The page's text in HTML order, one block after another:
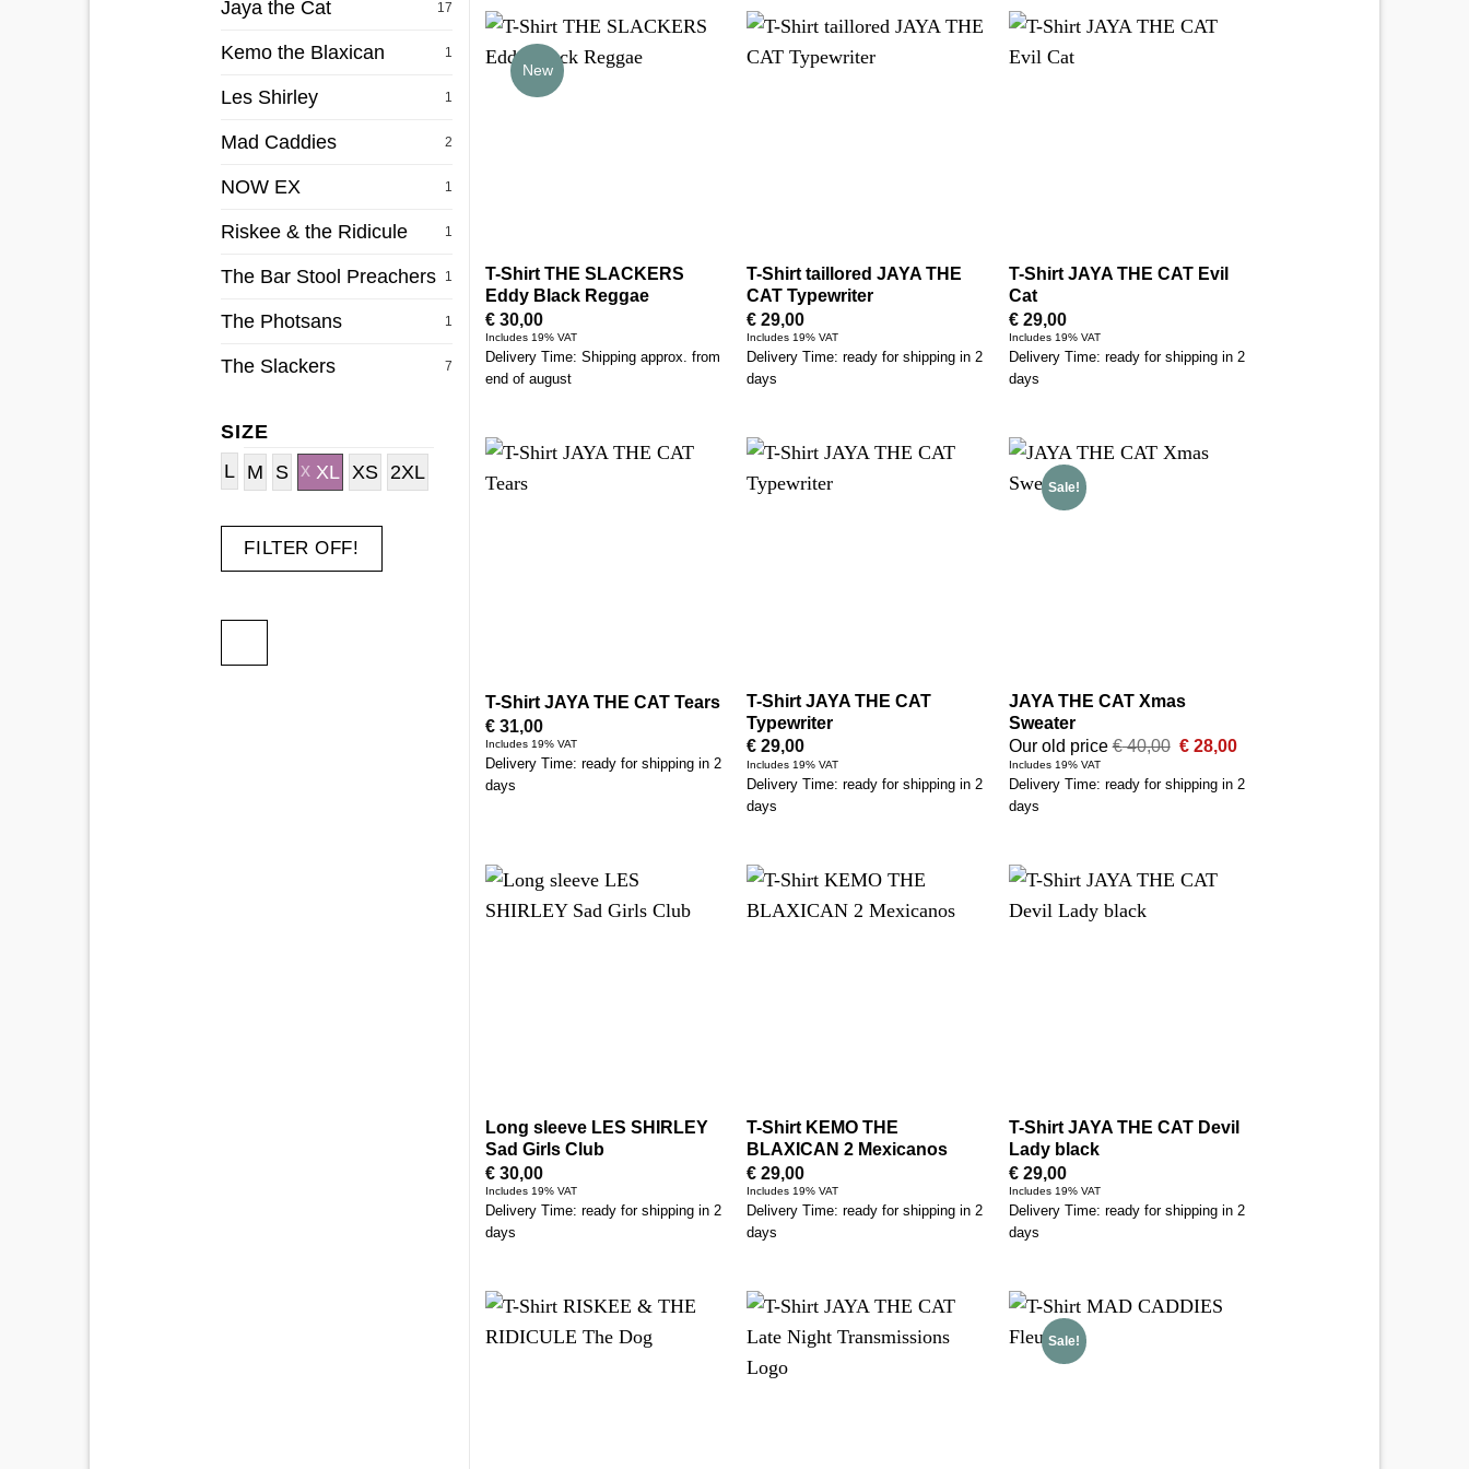
Jaya the Cat 17
Kemo the Blaxican 1
Les Shirley 1
Mad Caddies 2
NOW EX 1
Riskee & the Ridicule 1
The Bar Stool Preachers 1
The Photsans 1
The Slackers 7
SIZE
L M S XL XS 2XL
FILTER OFF!
New
T-Shirt THE SLACKERS
Eddy Black Reggae
€ 30,00
Includes 19% VAT
Delivery Time: Shipping approx. from
end of august
T-Shirt taillored JAYA THE
CAT Typewriter
€ 29,00
Includes 19% VAT
Delivery Time: ready for shipping in 2
days
T-Shirt JAYA THE CAT Evil
Cat
€29,00
Includes 19% VAT
Delivery Time: ready for shipping in 2
days
T-Shirt JAYA THE CAT Tears
€ 31,00
Includes 19% VAT
Delivery Time: ready for shipping in 2
days
T-Shirt JAYA THE CAT
Typewriter
€ 29,00
Includes 19% VAT
Delivery Time: ready for shipping in 2
days
Sale!
JAYA THE CAT Xmas
Sweater
Our old price €40,00 Original
was:
€ 40,00.
€ 28,00Current
is:
€ 28,00.
Includes 19% VAT
Delivery Time: ready for shipping in 2
days
Long sleeve LES SHIRLEY
Sad Girls Club
€ 30,00
Includes 19% VAT
Delivery Time: ready for shipping in 2
days
T-Shirt KEMO THE
BLAXICAN 2 Mexicanos
€ 29,00
Includes 19% VAT
Delivery Time: ready for shipping in 2
days
T-Shirt JAYA THE CAT Devil
Lady black
€29,00
Includes 19% VAT
Delivery Time: ready for shipping in 2
days
Sale!